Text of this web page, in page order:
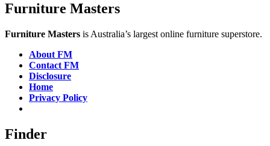
Furniture Masters
Furniture Masters is Australia’s largest online furniture superstore.
About FM
Contact FM
Disclosure
Home
Privacy Policy
Finder